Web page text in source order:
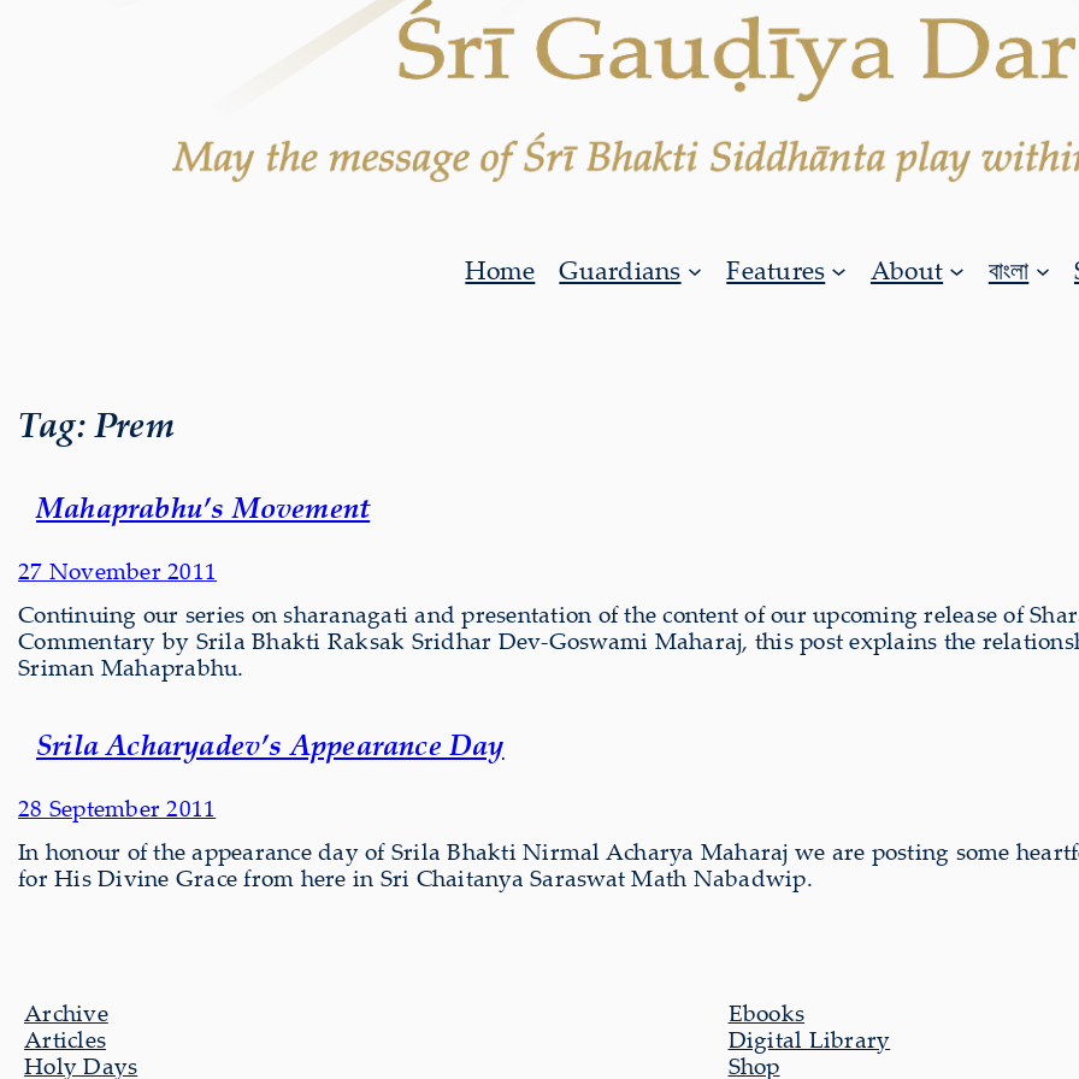
Home Guardians Features About বাংলা
Tag:Prem
Mahaprabhu’s Movement
27 November 2011
Continuing our series on sharanagati and presentation of the content of our upcoming release of
Commentary by Srila Bhakti Raksak Sridhar Dev-Goswami Maharaj, this post explains the
Sriman Mahaprabhu.
Srila Acharyadev’s Appearance Day
28 September 2011
In honour of the appearance day of Srila Bhakti Nirmal Acharya Maharaj we are posting some
for His Divine Grace from here in Sri Chaitanya Saraswat Math Nabadwip.
Archive
Articles
Holy Days
Ebooks
Digital Library
Shop